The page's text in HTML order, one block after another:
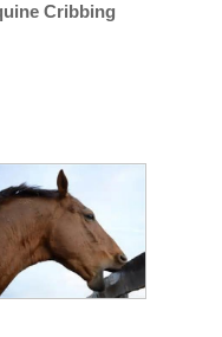
Cribbing